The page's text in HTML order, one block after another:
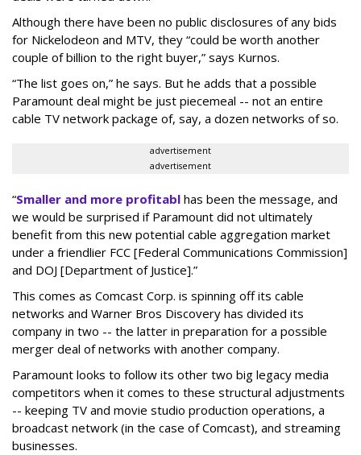
Although there have been no public disclosures of any bids
for Nickelodeon and MTV, they “could be worth another
couple of billion to the right buyer,” says Kurnos.
“The list goes on,” he says. But he adds that a possible
Paramount deal might be just piecemeal -- not an entire
cable TV network package of, say, a dozen networks of so.
advertisement
advertisement
“Smaller and more profitabl has been the message, and
we would be surprised if Paramount did not ultimately
benefit from this new potential cable aggregation market
under a friendlier FCC [Federal Communications Commission]
and DOJ [Department of Justice].”
This comes as Comcast Corp. is spinning off its cable
networks and Warner Bros Discovery has divided its
company in two -- the latter in preparation for a possible
merger deal of networks with another company.
Paramount looks to follow its other two big legacy media
competitors when it comes to these structural adjustments
-- keeping TV and movie studio production operations, a
broadcast network (in the case of Comcast), and streaming
businesses.